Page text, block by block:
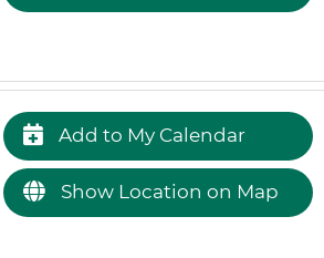
Add to My Calendar
Show Location on Map